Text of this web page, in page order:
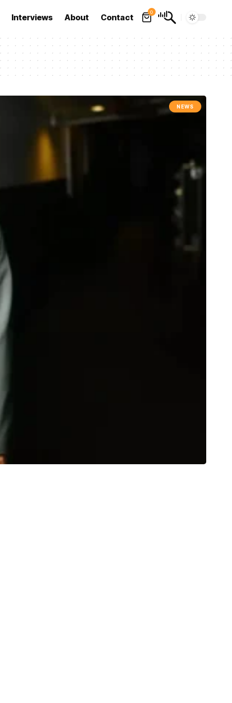
Interviews About Contact
0
NEWS